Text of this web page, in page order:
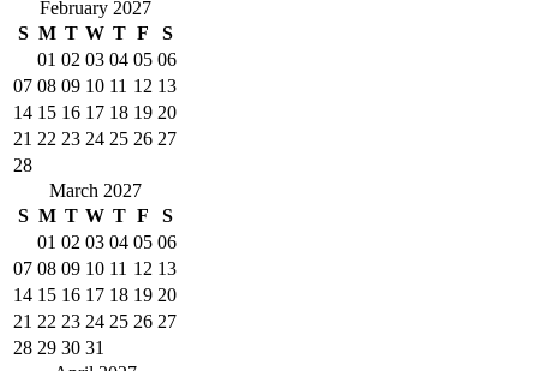
February 2027
S M T W T F
S
01 02 03 04 05 06
07 08 09 10 11 12 13
14 15 16 17 18 19 20
21 22 23 24 25 26 27
28
March 2027
S M T W T F
S
01 02 03 04 05 06
07 08 09 10 11 12 13
14 15 16 17 18 19 20
21 22 23 24 25 26 27
28 29 30 31